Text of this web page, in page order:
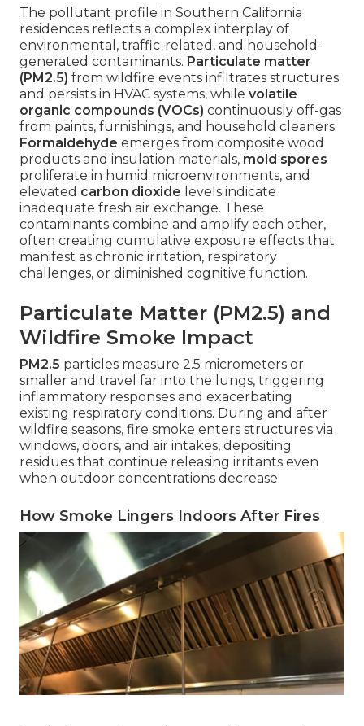
The pollutant profile in Southern California
residences reflects a complex interplay of
environmental, traffic-related, and household-
generated contaminants. Particulate matter
(PM2.5) from wildfire events infiltrates structures
and persists in HVAC systems, while volatile
organic compounds (VOCs) continuously off-gas
from paints, furnishings, and household cleaners.
Formaldehyde emerges from composite wood
products and insulation materials, mold spores
proliferate in humid microenvironments, and
elevated carbon dioxide levels indicate
inadequate fresh air exchange. These
contaminants combine and amplify each other,
often creating cumulative exposure effects that
manifest as chronic irritation, respiratory
challenges, or diminished cognitive function.
Particulate Matter (PM2.5) and
Wildfire Smoke Impact
PM2.5 particles measure 2.5 micrometers or
smaller and travel far into the lungs, triggering
inflammatory responses and exacerbating
existing respiratory conditions. During and after
wildfire seasons, fire smoke enters structures via
windows, doors, and air intakes, depositing
residues that continue releasing irritants even
when outdoor concentrations decrease.
How Smoke Lingers Indoors After Fires